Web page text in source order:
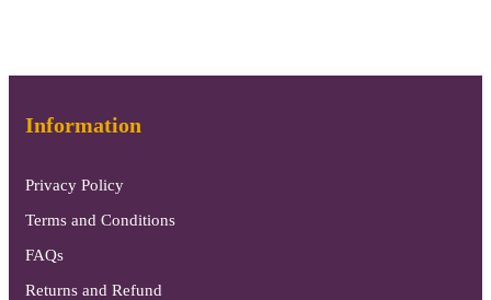
Information
Privacy Policy
Terms and Conditions
FAQs
Returns and Refund